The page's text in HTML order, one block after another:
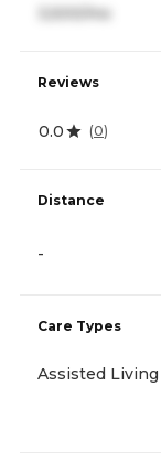
3,500/mo
Reviews
0.0 (0)
Distance
-
Care Types
Assisted Living